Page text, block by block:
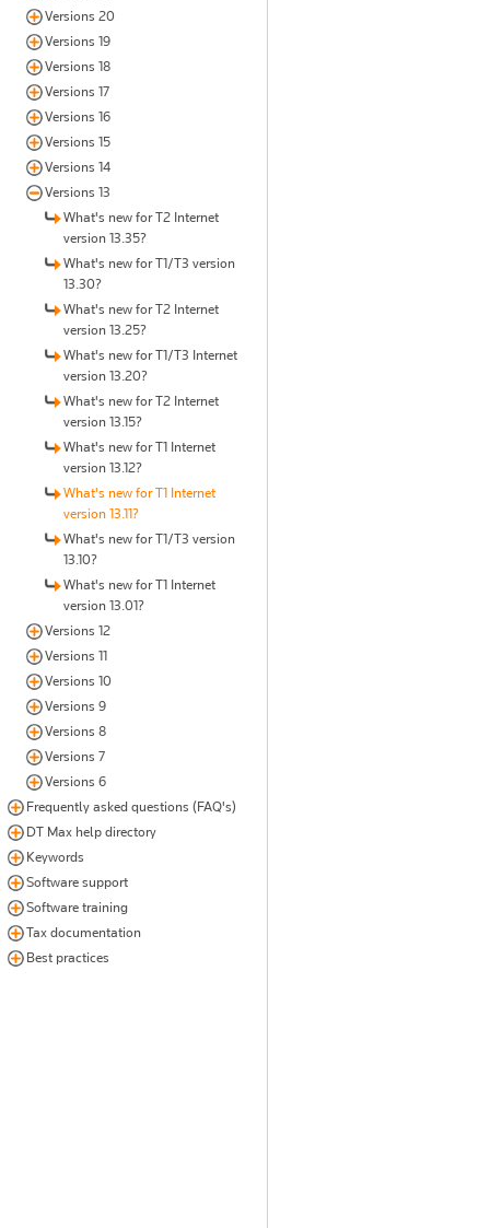
Versions 20
Versions 19
Versions 18
Versions 17
Versions 16
Versions 15
Versions 14
Versions 13
What's new for T2 Internet
version 13.35?
What's new for T1/T3 version
13.30?
What's new for T2 Internet
version 13.25?
What's new for T1/T3 Internet
version 13.20?
What's new for T2 Internet
version 13.15?
What's new for T1 Internet
version 13.12?
What's new for T1 Internet
version 13.11?
What's new for T1/T3 version
13.10?
What's new for T1 Internet
version 13.01?
Versions 12
Versions 11
Versions 10
Versions 9
Versions 8
Versions 7
Versions 6
Frequently asked questions (FAQ's)
DT Max help directory
Keywords
Software support
Software training
Tax documentation
Best practices